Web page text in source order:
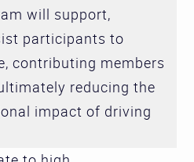
will support,
participants to
contributing members
reducing the
impact of driving